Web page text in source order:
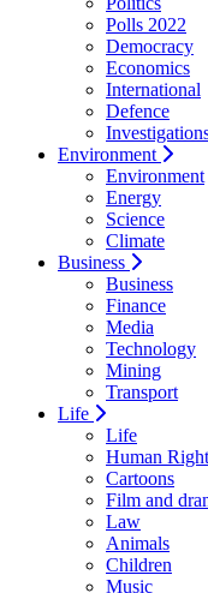
Polls 2022
Democracy
Economics
International
Defence
Environment
Environment
Energy
Science
Climate
Business
Business
Finance
Media
Technology
Mining
Transport
Life
Life
Human
Cartoons
Film and
Law
Animals
Children
Music